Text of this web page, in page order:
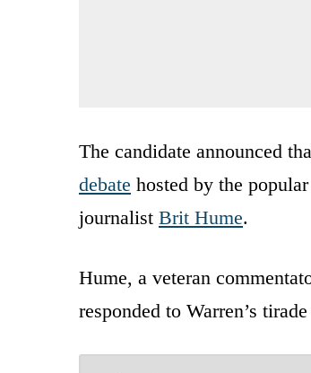
The candidate announced
debate hosted by the
journalist Brit Hume.
Hume, a veteran
responded to Warren’s